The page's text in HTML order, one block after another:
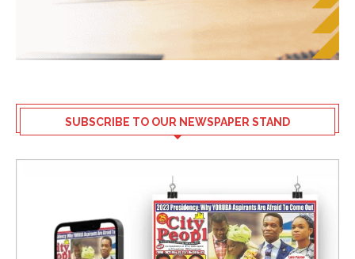
SUBSCRIBE TO OUR NEWSPAPER STAND